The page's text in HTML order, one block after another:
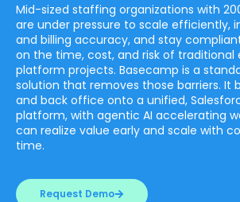
Mid-sized staffing organizations with
are under pressure to scale efficiently,
and billing accuracy, and stay
on the time, cost, and risk of traditional
platform projects. Basecamp is a
solution that removes those barriers. It
and back office onto a unified,
platform, with agentic AI accelerating
can realize value early and scale with
time.
Request Demo